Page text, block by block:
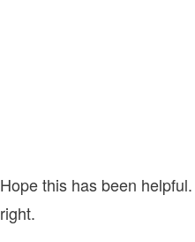
Hope this has been
right.